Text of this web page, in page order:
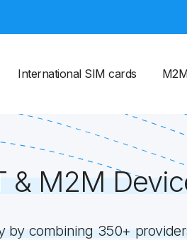
International SIM cards
& M2M
combining 350+